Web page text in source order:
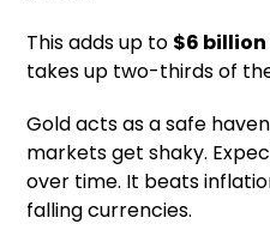
This adds up to $6 billion
takes up two-thirds of
Gold acts as a safe
markets get shaky.
over time. It beats
falling currencies.